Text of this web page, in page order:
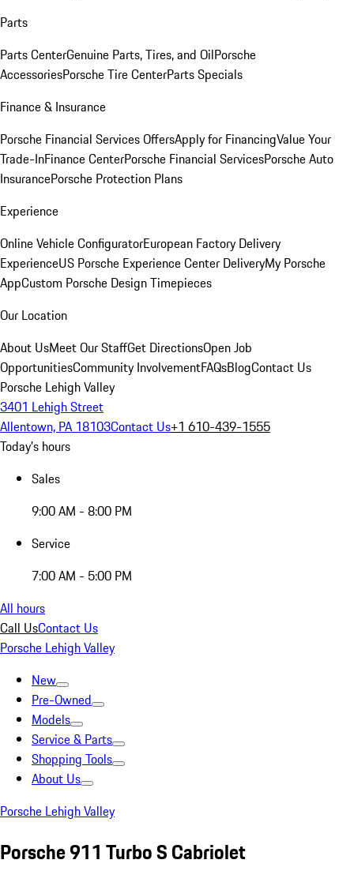
Parts
Parts CenterGenuine Parts, Tires, and OilPorsche
AccessoriesPorsche Tire CenterParts Specials
Finance & Insurance
Porsche Financial Services OffersApply for FinancingValue Your
Trade-InFinance CenterPorsche Financial ServicesPorsche Auto
InsurancePorsche Protection Plans
Experience
Online Vehicle ConfiguratorEuropean Factory Delivery
ExperienceUS Porsche Experience Center DeliveryMy Porsche
AppCustom Porsche Design Timepieces
Our Location
About UsMeet Our StaffGet DirectionsOpen Job
OpportunitiesCommunity InvolvementFAQsBlogContact Us
Porsche Lehigh Valley
3401 Lehigh Street
Allentown, PA 18103Contact Us+1 610-439-1555
Today's hours
Sales
9:00 AM - 8:00 PM
Service
7:00 AM - 5:00 PM
All hours
Call UsContact Us
Porsche Lehigh Valley
New
Pre-Owned
Models
Service & Parts
Shopping Tools
About Us
Porsche Lehigh Valley
Porsche 911 Turbo S Cabriolet